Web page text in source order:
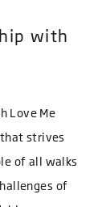
with
Love Me
strives
of all walks
of